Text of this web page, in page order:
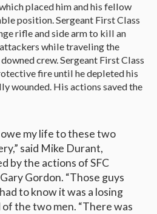
placed him and his fellow
position. Sergeant First Class
rifle and side arm to kill an
while traveling the
crew. Sergeant First Class
fire until he depleted his
wounded. His actions saved the
my life to these two
said Mike Durant,
by the actions of SFC
Gordon. “Those guys
to know it was a losing
the two men. “There was